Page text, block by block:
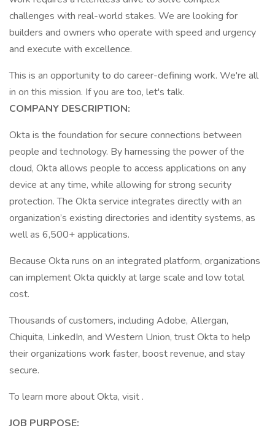
challenges with real-world stakes. We are looking for
builders and owners who operate with speed and urgency
and execute with excellence.
This is an opportunity to do career-defining work. We're all
in on this mission. If you are too, let's talk.
COMPANY DESCRIPTION:
Okta is the foundation for secure connections between
people and technology. By harnessing the power of the
cloud, Okta allows people to access applications on any
device at any time, while allowing for strong security
protection. The Okta service integrates directly with an
organization’s existing directories and identity systems, as
well as 6,500+ applications.
Because Okta runs on an integrated platform, organizations
can implement Okta quickly at large scale and low total
cost.
Thousands of customers, including Adobe, Allergan,
Chiquita, LinkedIn, and Western Union, trust Okta to help
their organizations work faster, boost revenue, and stay
secure.
To learn more about Okta, visit .
JOB PURPOSE: